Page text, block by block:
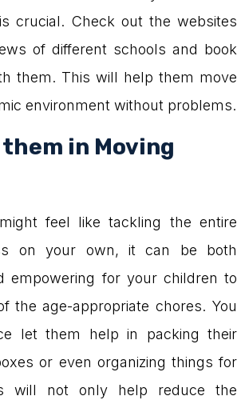
crucial. Check out the websites
of different schools and book
them. This will help them move
environment without problems.
in Moving
feel like tackling the entire
on your own, it can be both
empowering for your children to
the age-appropriate chores. You
let them help in packing their
or even organizing things for
will not only help reduce the